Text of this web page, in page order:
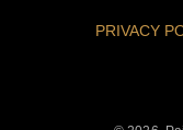
PRIVACY